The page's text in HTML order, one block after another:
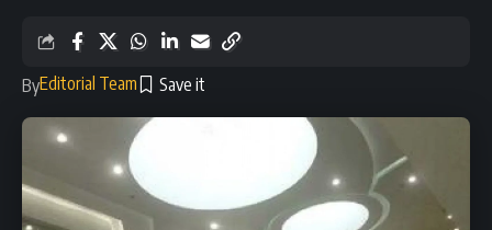
ByEditorial Team